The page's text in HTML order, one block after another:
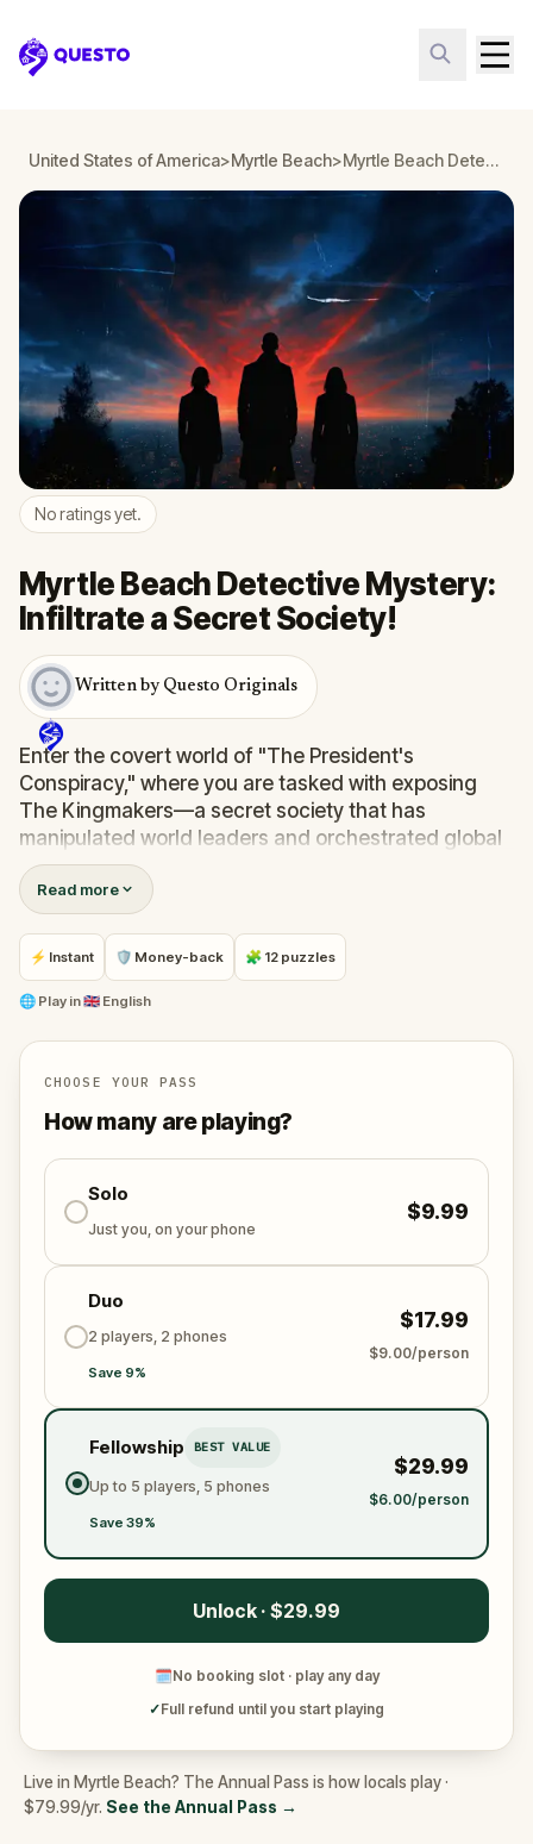
Questo
United States of America>Myrtle Beach> Myrtle Beach Detective Mystery: Infiltrate a Secret Society!
No ratings yet.
Myrtle Beach Detective Mystery:
Infiltrate a Secret Society!
Written by Questo Originals
Enter the covert world of "The President's
Conspiracy," where you are tasked with exposing
The Kingmakers—a secret society that has
manipulated world leaders and orchestrated global
events from the shadows for centuries. A
whistleblower has come forward with alarming
information, thrusting you into a high-stakes game
of deceit.
Your mission: stay one step ahead, decode the secrets,
and unravel the conspiracy before their next grand
Will you be the one to expose the truth and save
the world from an invisible tyranny?
Oh... and don't forget to saythank you
Read more
⚡ Instant 🛡 Money-back 🧩 12 puzzles
🌐 Play in🇬🇧 English
CHOOSE YOUR PASS
How many are playing?
Solo
Just you, on your phone
$9.99
Duo
2 players, 2 phones
Save 9%
$17.99
$9.00/person
Fellowship BEST VALUE
Up to 5 players, 5 phones
Save 39%
$29.99
$6.00/person
Unlock · $29.99
🗓No booking slot · play any day
✓Full refund until you start playing
Live in Myrtle Beach? The Annual Pass is how locals play ·
$79.99/yr. See the Annual Pass →